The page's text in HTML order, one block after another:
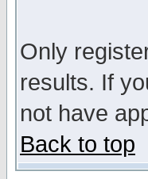
Only
results. If
not have
Back to top